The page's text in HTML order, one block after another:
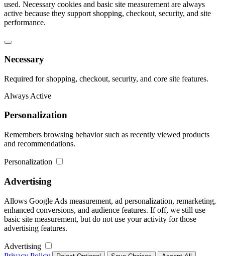
used. Necessary cookies and basic site measurement are always
active because they support shopping, checkout, security, and site
performance.
Necessary
Required for shopping, checkout, security, and core site features.
Always Active
Personalization
Remembers browsing behavior such as recently viewed products
and recommendations.
Personalization
Advertising
Allows Google Ads measurement, ad personalization, remarketing,
enhanced conversions, and audience features. If off, we still use
basic site measurement, but do not use your activity for those
advertising features.
Advertising